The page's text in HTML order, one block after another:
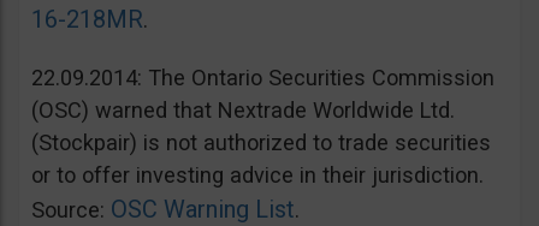
16-218MR.
22.09.2014: The Ontario Securities Commission
(OSC) warned that Nextrade Worldwide Ltd.
(Stockpair) is not authorized to trade securities
or to offer investing advice in their jurisdiction.
Source: OSC Warning List.